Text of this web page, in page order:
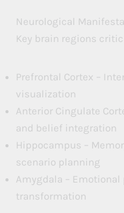
Neurological
Key brain regions
Prefrontal Cortex –
visualization
Anterior Cingulate
and belief integration
Hippocampus –
scenario planning
Amygdala –
transformation